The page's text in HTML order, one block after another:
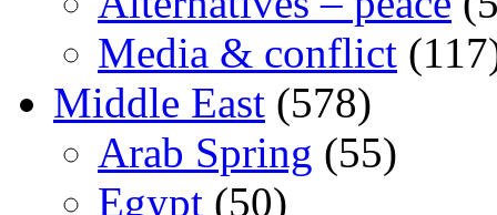
Media & conflict
Middle East (578)
Arab Spring (55)
Egypt (50)